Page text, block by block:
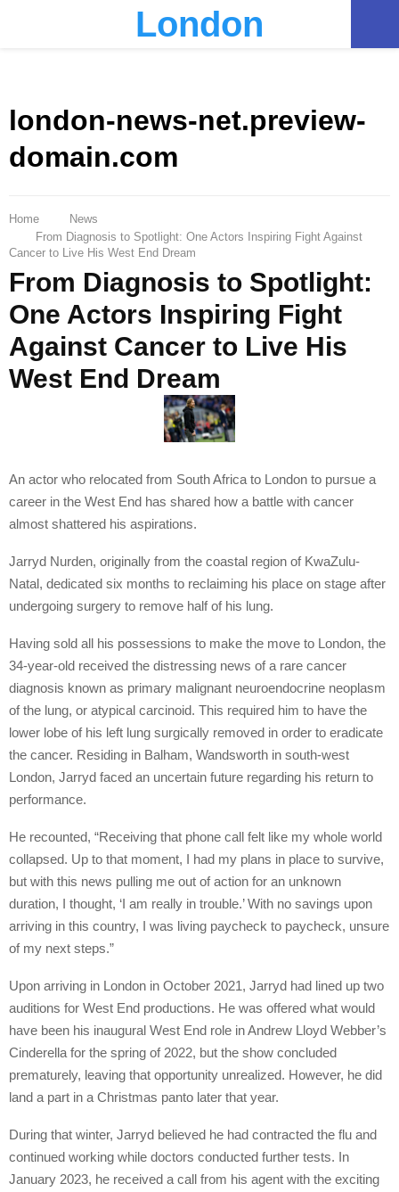
London
london-news-net.preview-
domain.com
Home
News
From Diagnosis to Spotlight: One Actors Inspiring Fight Against
Cancer to Live His West End Dream
From Diagnosis to Spotlight:
One Actors Inspiring Fight
Against Cancer to Live His
West End Dream
An actor who relocated from South Africa to London to pursue a
career in the West End has shared how a battle with cancer
almost shattered his aspirations.
Jarryd Nurden, originally from the coastal region of KwaZulu-
Natal, dedicated six months to reclaiming his place on stage after
undergoing surgery to remove half of his lung.
Having sold all his possessions to make the move to London, the
34-year-old received the distressing news of a rare cancer
diagnosis known as primary malignant neuroendocrine neoplasm
of the lung, or atypical carcinoid. This required him to have the
lower lobe of his left lung surgically removed in order to eradicate
the cancer. Residing in Balham, Wandsworth in south-west
London, Jarryd faced an uncertain future regarding his return to
performance.
He recounted, “Receiving that phone call felt like my whole world
collapsed. Up to that moment, I had my plans in place to survive,
but with this news pulling me out of action for an unknown
duration, I thought, ‘I am really in trouble.’ With no savings upon
arriving in this country, I was living paycheck to paycheck, unsure
of my next steps.”
Upon arriving in London in October 2021, Jarryd had lined up two
auditions for West End productions. He was offered what would
have been his inaugural West End role in Andrew Lloyd Webber’s
Cinderella for the spring of 2022, but the show concluded
prematurely, leaving that opportunity unrealized. However, he did
land a part in a Christmas panto later that year.
During that winter, Jarryd believed he had contracted the flu and
continued working while doctors conducted further tests. In
January 2023, he received a call from his agent with the exciting